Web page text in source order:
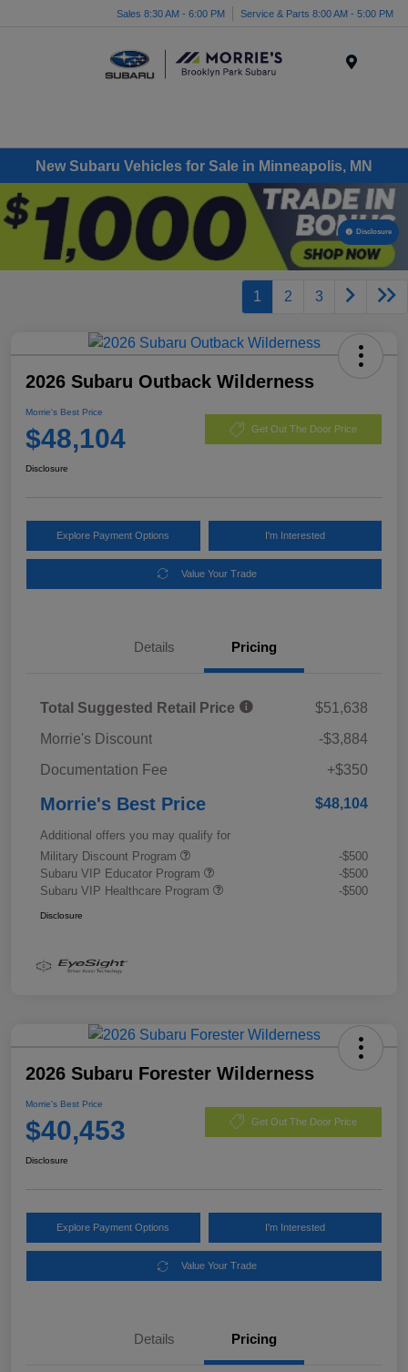
Sales 8:30 AM - 6:00 PM Service & Parts 8:00 AM - 5:00 PM
New Subaru Vehicles for Sale in Minneapolis, MN
Disclosure
1 2 3
2026 Subaru Outback Wilderness
Morrie's Best Price
$48,104 Get Out The Door Price
Disclosure
Explore Payment Options I'm Interested
Value Your Trade
Details Pricing
Total Suggested Retail Price
$51,638
Morrie's Discount
-$3,884
Documentation Fee
+$350
Morrie's Best Price $48,104
Additional offers you may qualify for
Military Discount Program
-$500
Subaru VIP Educator Program
-$500
Subaru VIP Healthcare Program
-$500
Disclosure
2026 Subaru Forester Wilderness
Morrie's Best Price
$40,453 Get Out The Door Price
Disclosure
Explore Payment Options I'm Interested
Value Your Trade
Details Pricing